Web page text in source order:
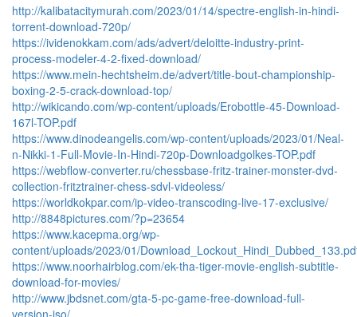
http://kalibatacitymurah.com/2023/01/14/spectre-english-in-hindi-
torrent-download-720p/
https://ividenokkam.com/ads/advert/deloitte-industry-print-
process-modeler-4-2-fixed-download/
https://www.mein-hechtsheim.de/advert/title-bout-championship-
boxing-2-5-crack-download-top/
http://wikicando.com/wp-content/uploads/Erobottle-45-Download-
167l-TOP.pdf
https://www.dinodeangelis.com/wp-content/uploads/2023/01/Neal-
n-Nikki-1-Full-Movie-In-Hindi-720p-Downloadgolkes-TOP.pdf
https://webflow-converter.ru/chessbase-fritz-trainer-monster-dvd-
collection-fritztrainer-chess-sdvl-videoless/
https://worldkokpar.com/ip-video-transcoding-live-17-exclusive/
http://8848pictures.com/?p=23654
https://www.kacepma.org/wp-
content/uploads/2023/01/
https://www.noorhairblog.com/ek-tha-tiger-movie-english-subtitle-
download-for-movies/
http://www.jbdsnet.com/gta-5-pc-game-free-download-full-